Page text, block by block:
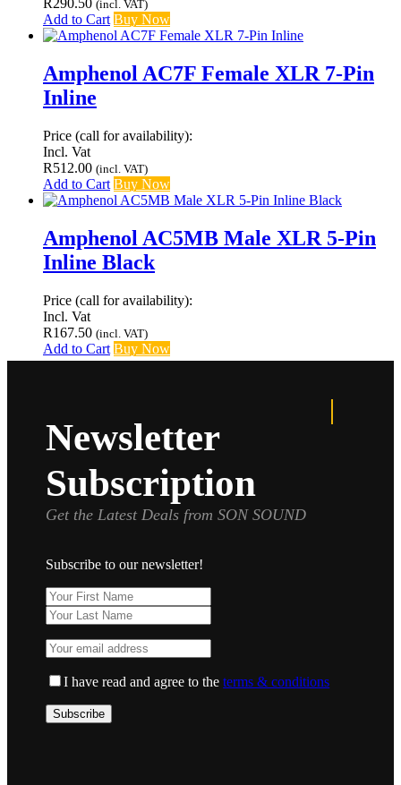
R290.50 (incl. VAT)
Add to Cart Buy Now
Amphenol AC7F Female XLR 7-Pin
Inline
Price (call for availability):
Incl. Vat
R512.00 (incl. VAT)
Add to Cart Buy Now
Amphenol AC5MB Male XLR 5-Pin
Inline Black
Price (call for availability):
Incl. Vat
R167.50 (incl. VAT)
Add to Cart Buy Now
Newsletter
Subscription
Get the Latest Deals from SON SOUND
Subscribe to our newsletter!
I have read and agree to theterms & conditions